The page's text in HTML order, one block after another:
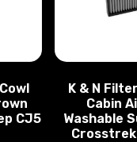
CJ5
K & N
Cabin
Washable